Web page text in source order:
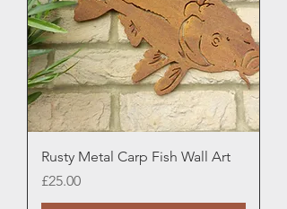
Rusty Metal Carp Fish Wall Art
Price
£25.00